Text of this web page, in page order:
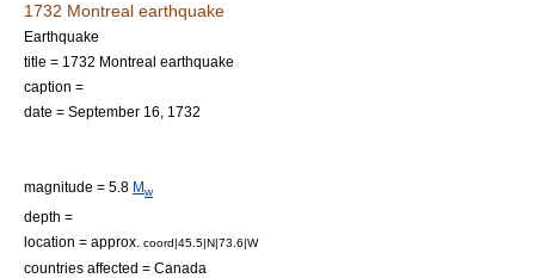
1732 Montreal earthquake
Earthquake
title = 1732 Montreal earthquake
caption =
date = September 16 1732
magnitude = 5.8 Mw
depth =
location = approx. coord|45.5|N|73.6|W
countries affected = Canada